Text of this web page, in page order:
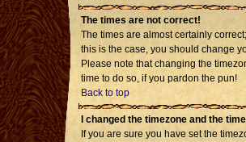
The times are not correct!
The times are almost certainly
this is the case, you should change
Please note that changing the
time to do so, if you pardon the pun!
Back to top
I changed the timezone and the
If you are sure you have set the